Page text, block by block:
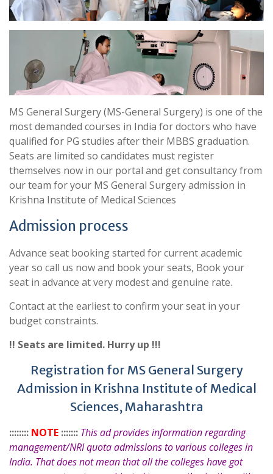
MS General Surgery (MS-General Surgery) is one of the
most demanded courses in India for doctors who have
qualified for PG studies after their MBBS graduation.
Seats are limited so candidates must register
themselves now in our portal and get consultancy from
our team for your MS General Surgery admission in
Krishna Institute of Medical Sciences
Admission process
Advance seat booking started for current academic
year so call us now and book your seats, Book your
seat in advance at very modest and genuine rate.
Contact at the earliest to confirm your seat in your
budget constraints.
!! Seats are limited. Hurry up !!!
Registration for MS General Surgery
Admission in Krishna Institute of Medical
Sciences, Maharashtra
:::::::: NOTE ::::::: This ad provides information regarding
management/NRI quota admissions to various colleges in
India. That does not mean that all the colleges have got